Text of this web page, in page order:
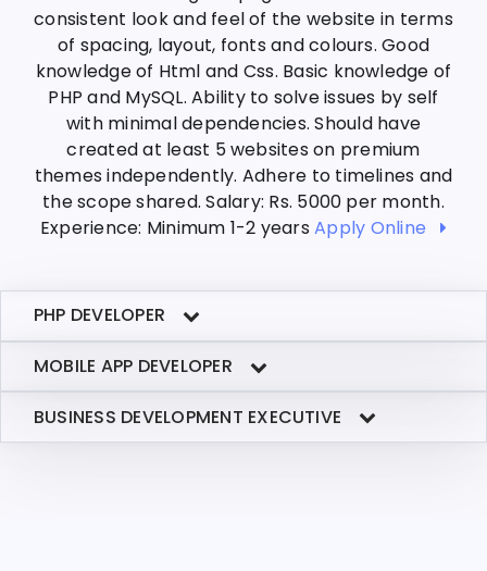
consistent look and feel of the website in terms
of spacing, layout, fonts and colours. Good
knowledge of Html and Css. Basic knowledge of
PHP and MySQL. Ability to solve issues by self
with minimal dependencies. Should have
created at least 5 websites on premium
themes independently. Adhere to timelines and
the scope shared. Salary: Rs. 5000 per month.
Experience: Minimum 1-2 yearsApply Online
PHP DEVELOPER
MOBILE APP DEVELOPER
BUSINESS DEVELOPMENT EXECUTIVE